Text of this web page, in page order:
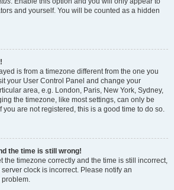
and yourself. You will be counted as a hidden
is from a timezone different from the one you
your User Control Panel and change your
area, e.g. London, Paris, New York, Sydney,
the timezone, like most settings, can only be
you are not registered, this is a good time to do so.
the time is still wrong!
the timezone correctly and the time is still incorrect,
clock is incorrect. Please notify an
problem.